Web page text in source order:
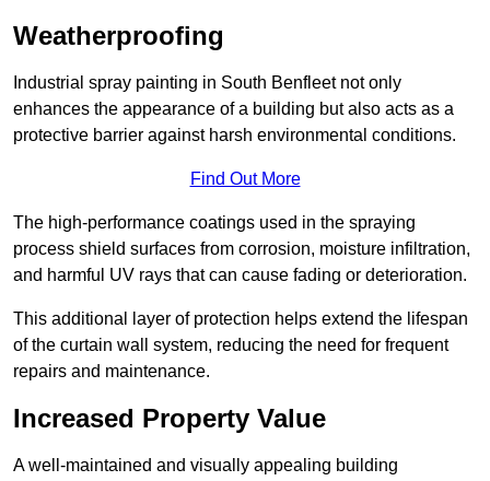
Weatherproofing
Industrial spray painting in South Benfleet not only
enhances the appearance of a building but also acts as a
protective barrier against harsh environmental conditions.
Find Out More
The high-performance coatings used in the spraying
process shield surfaces from corrosion, moisture infiltration,
and harmful UV rays that can cause fading or deterioration.
This additional layer of protection helps extend the lifespan
of the curtain wall system, reducing the need for frequent
repairs and maintenance.
Increased Property Value
A well-maintained and visually appealing building